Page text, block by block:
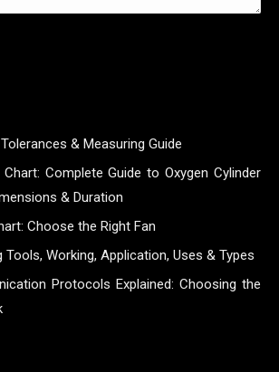
& Measuring Guide
Complete Guide to Oxygen Cylinder
& Duration
Choose the Right Fan
Tools, Working, Application, Uses & Types
Protocols Explained: Choosing the